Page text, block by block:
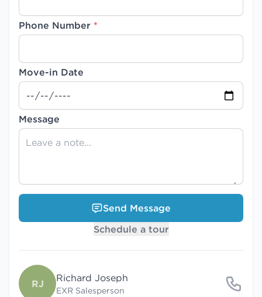
Phone Number *
Move-in Date
Message
Send Message
Schedule a tour
RJ Richard Joseph
EXR Salesperson